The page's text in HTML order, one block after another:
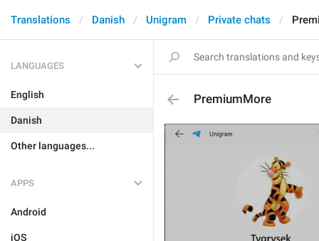
Translations Danish Unigram Private chats
LANGUAGES
English
Danish
Other languages...
APPS
Android
iOS
PremiumMore